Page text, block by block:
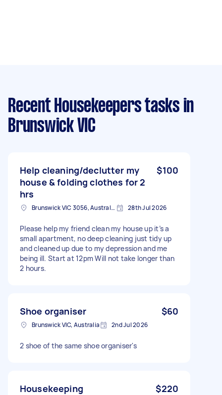
Recent Housekeepers tasks in
Brunswick VIC
Help cleaning/declutter my
house & folding clothes for 2
hrs
$100
Brunswick VIC 3056, Australia 28th Jul 2026
Please help my friend clean my house up it’s a
small apartment, no deep cleaning just tidy up
and cleaned up due to my depression and me
being ill. Start at 12pm Will not take longer than
2 hours.
Shoe organiser $60
Brunswick VIC, Australia 2nd Jul 2026
2 shoe of the same shoe organiser's
Housekeeping $220